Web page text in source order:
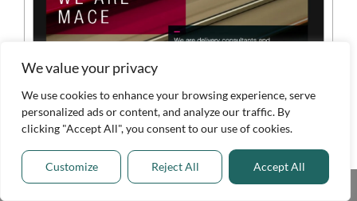
We value your privacy
We use cookies to enhance your browsing experience, serve
personalized ads or content, and analyze our traffic. By
clicking "Accept All", you consent to our use of cookies.
Customize Reject All Accept All
Overview
Key Features Share This